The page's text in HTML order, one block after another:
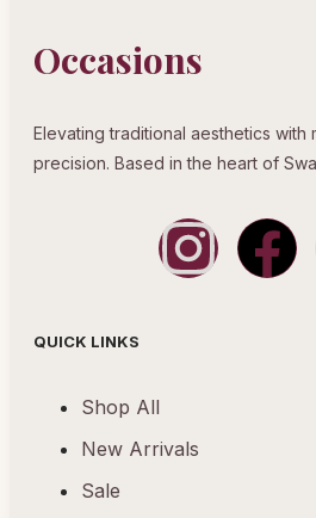
Occasions
Elevating traditional aesthetics with
precision. Based in the heart of
QUICK LINKS
Shop All
New Arrivals
Sale